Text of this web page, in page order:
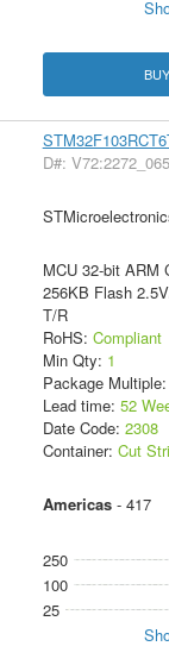
D#:
MCU 32-bit ARM
256KB Flash
T/R
RoHS: Compliant
Min Qty: 1
Package Multiple:
Lead time: 52
Date Code: 2308
Container: Cut
Americas- 417
250
100
25